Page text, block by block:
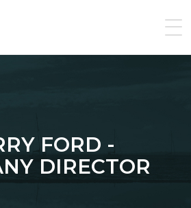
FORD -
DIRECTOR